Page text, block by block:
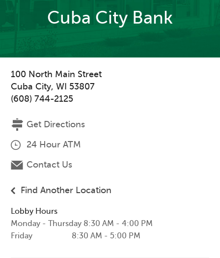
Cuba City Bank
100 North Main Street
Cuba City,WI 53807
(608) 744-2125
Get Directions
24 Hour ATM
Contact Us
Find Another Location
Lobby Hours
Monday - Thursday 8:30 AM - 4:00 PM
Friday
8:30 AM - 5:00 PM